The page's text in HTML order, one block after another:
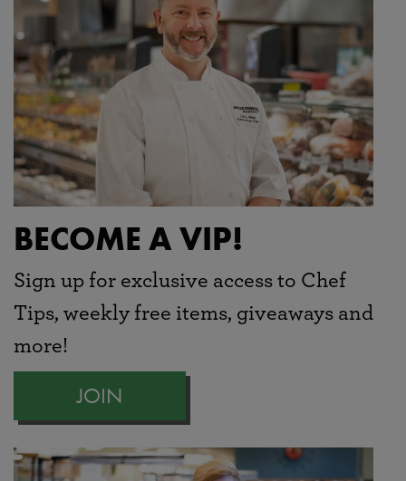
BECOME A VIP!
Sign up for exclusive access to Chef
Tips, weekly free items, giveaways and
more!
JOIN